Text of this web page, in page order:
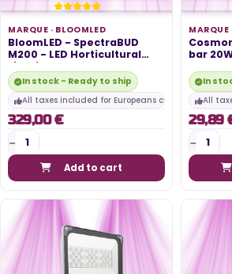
MARQUE · BLOOMLED
BloomLED - SpectraBUD
M200 - LED Horticultural
Lighting...
In stock - Ready to ship
All taxes included for Europeans customers
329,00 €
Add to cart
MARQUE
bar
In
All
29,89